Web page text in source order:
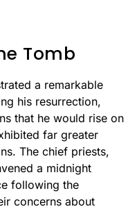
Tomb
a remarkable
his resurrection,
that he would rise on
far greater
The chief priests,
a midnight
following the
concerns about